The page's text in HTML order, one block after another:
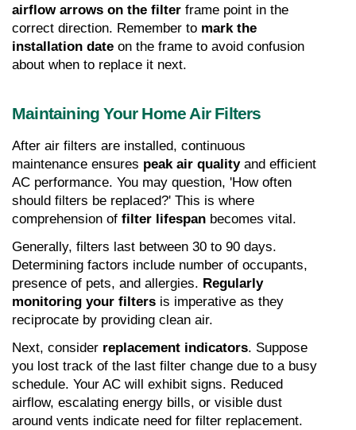
airflow arrows on the filter frame point in the
correct direction. Remember to mark the
installation date on the frame to avoid confusion
about when to replace it next.
Maintaining Your Home Air Filters
After air filters are installed, continuous
maintenance ensures peak air quality and efficient
AC performance. You may question, 'How often
should filters be replaced?' This is where
comprehension of filter lifespan becomes vital.
Generally, filters last between 30 to 90 days.
Determining factors include number of occupants,
presence of pets, and allergies. Regularly
monitoring your filters is imperative as they
reciprocate by providing clean air.
Next, consider replacement indicators. Suppose
you lost track of the last filter change due to a busy
schedule. Your AC will exhibit signs. Reduced
airflow, escalating energy bills, or visible dust
around vents indicate need for filter replacement.